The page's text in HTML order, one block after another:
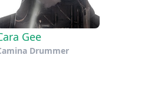
Gee
Drummer